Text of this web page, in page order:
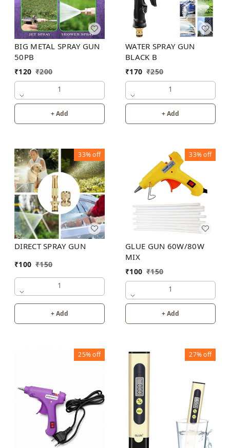
BIG METAL SPRAY GUN
50PB
₹120 ₹200
1
+ Add
WATER SPRAY GUN
BLACK B
₹170 ₹250
1
+ Add
33%off
DIRECT SPRAY GUN
₹100 ₹150
1
+ Add
33%off
GLUE GUN 60W/80W
MIX
₹100 ₹150
1
+ Add
25%off 27%off